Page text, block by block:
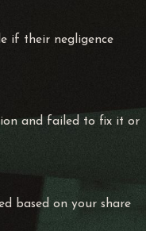
if their negligence
and failed to fix it or
based on your share